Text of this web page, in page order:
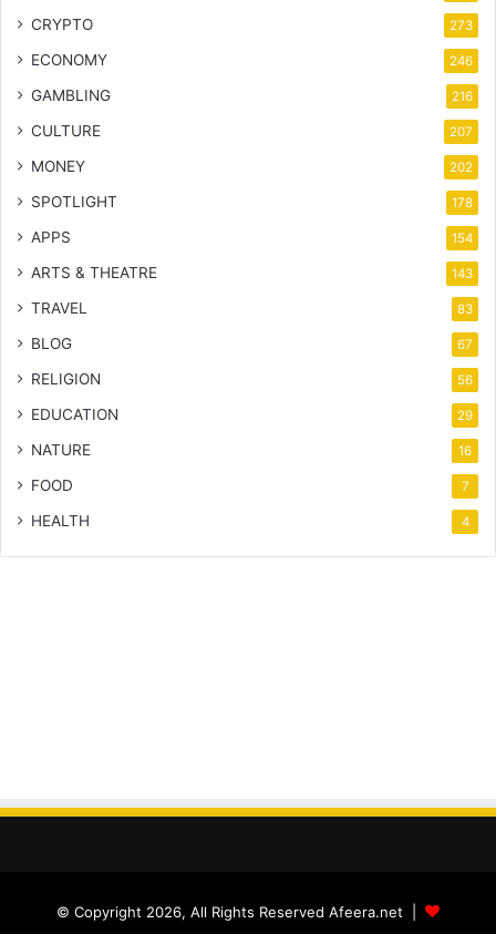
CRYPTO 273
ECONOMY 246
GAMBLING 216
CULTURE 207
MONEY 202
SPOTLIGHT 178
APPS 154
ARTS & THEATRE 143
TRAVEL 83
BLOG 67
RELIGION 56
EDUCATION 29
NATURE 16
FOOD 7
HEALTH 4
© Copyright 2026, All Rights Reserved Afeera.net |